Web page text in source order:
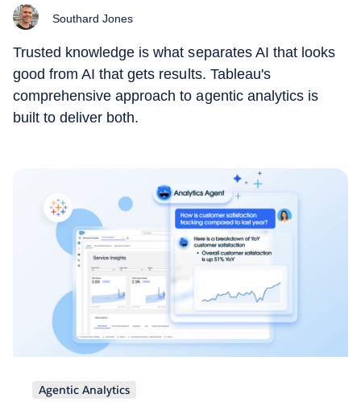
Southard Jones
Trusted knowledge is what separates AI that looks
good from AI that gets results. Tableau's
comprehensive approach to agentic analytics is
built to deliver both.
Agentic Analytics